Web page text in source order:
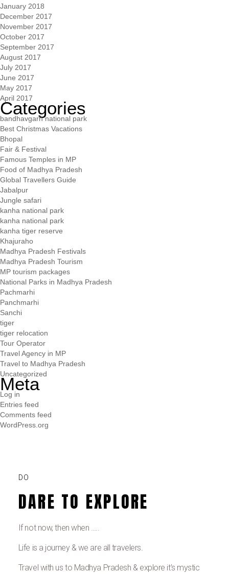
January 2018
December 2017
November 2017
October 2017
September 2017
August 2017
July 2017
June 2017
May 2017
April 2017
Categories
bandhavgarh national park
Best Christmas Vacations
Bhopal
Fair & Festival
Famous Temples in MP
Food of Madhya Pradesh
Global Travellers Guide
Jabalpur
Jungle safari
kanha national park
kanha national park
kanha tiger reserve
Khajuraho
Madhya Pradesh Festivals
Madhya Pradesh Tourism
MP tourism packages
National Parks in Madhya Pradesh
Pachmarhi
Panchmarhi
Sanchi
tiger
tiger relocation
Tour Operator
Travel Agency in MP
Travel to Madhya Pradesh
Uncategorized
Meta
Log in
Entries feed
Comments feed
WordPress.org
DO
DARE TO EXPLORE
If not now, then when …..
Life is a journey & we are all travelers.
Travel with us to Madhya Pradesh & explore it’s mystic